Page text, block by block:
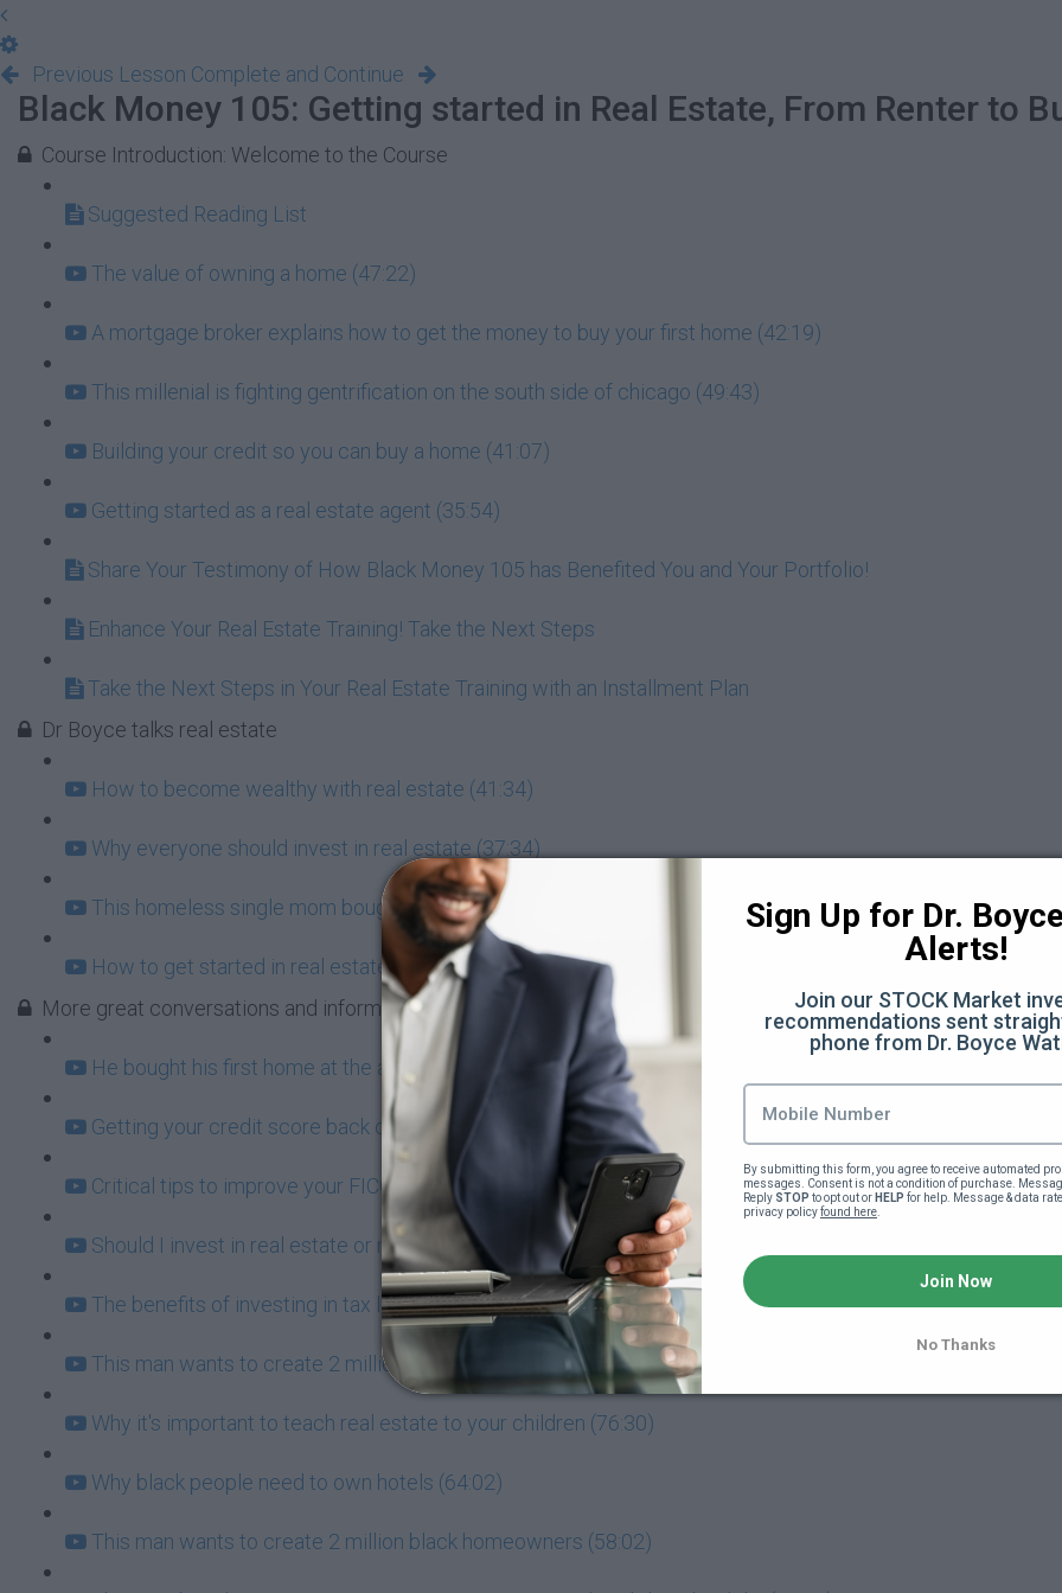
Previous Lesson Complete and Continue
Black Money 105: Getting started in Real Estate, From Renter to
Course Introduction: Welcome to the Course
Suggested Reading List
The value of owning a home (47:22)
A mortgage broker explains how to get the money to buy your first home (42:19)
This millenial is fighting gentrification on the south side of chicago (49:43)
Building your credit so you can buy a home (41:07)
Getting started as a real estate agent (35:54)
Share Your Testimony of How Black Money 105 has Benefited You and Your Portfolio!
Enhance Your Real Estate Training! Take the Next Steps
Take the Next Steps in Your Real Estate Training with an Installment Plan
Dr Boyce talks real estate
How to become wealthy with real estate (41:34)
Why everyone should invest in real estate (37:34)
This homeless single mom bought a house at the age of 22 (55:07)
How to get started in real estate (181:03)
More great conversations and information about real estate
He bought his first home at the age of 20 - here's how he did it (17:08)
Getting your credit score back on track so you can buy a home (17:17)
Critical tips to improve your FICO Score (24:15)
Should I invest in real estate or not? (36:50)
The benefits of investing in tax liens (13:39)
This man wants to create 2 million black homeowners (58:02)
Why it's important to teach real estate to your children (76:30)
Why black people need to own hotels (64:02)
This man wants to create 2 million black homeowners (58:02)
Sign Up for Dr.
Alerts!
Join our STOCK Market
recommendations sent
phone from Dr. Boyce
By submitting this form, you agree to receive automated
messages. Consent is not a condition of purchase.
Reply STOP to opt out or HELP for help. Message & data
privacy policy found here.
Join Now
No Thanks